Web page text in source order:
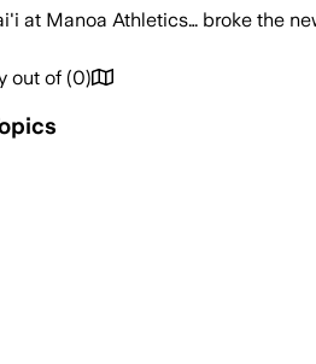
at Manoa Athletics… broke the
out of (0)